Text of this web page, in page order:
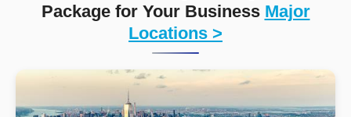
Package for Your Business Major
Locations >